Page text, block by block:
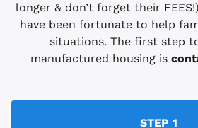
longer & don’t forget their
have been fortunate to help
situations. The first step
manufactured housing is
STEP 1